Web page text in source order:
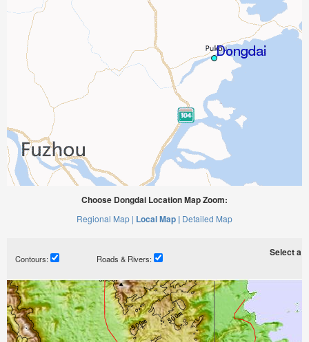
Choose Dongdai Location Map Zoom:
Regional Map | Local Map | Detailed Map
Contours: Roads & Rivers:
Select a